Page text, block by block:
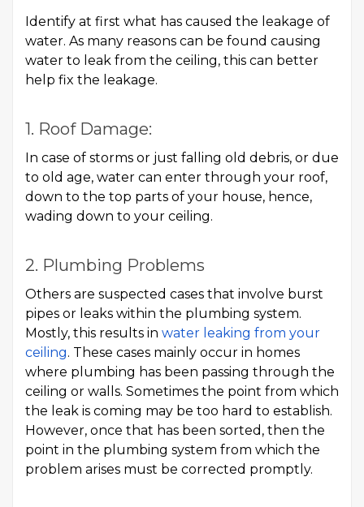
Identify at first what has caused the leakage of
water. As many reasons can be found causing
water to leak from the ceiling, this can better
help fix the leakage.
1. Roof Damage:
In case of storms or just falling old debris, or due
to old age, water can enter through your roof,
down to the top parts of your house, hence,
wading down to your ceiling.
2. Plumbing Problems
Others are suspected cases that involve burst
pipes or leaks within the plumbing system.
Mostly, this results in water leaking from your
ceiling. These cases mainly occur in homes
where plumbing has been passing through the
ceiling or walls. Sometimes the point from which
the leak is coming may be too hard to establish.
However, once that has been sorted, then the
point in the plumbing system from which the
problem arises must be corrected promptly.